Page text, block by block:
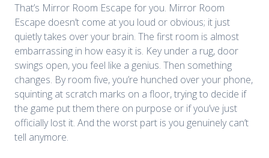
That’s Mirror Room Escape for you. Mirror Room
Escape doesn’t come at you loud or obvious; it just
quietly takes over your brain. The first room is almost
embarrassing in how easy it is. Key under a rug, door
swings open, you feel like a genius. Then something
changes. By room five, you’re hunched over your phone,
squinting at scratch marks on a floor, trying to decide if
the game put them there on purpose or if you’ve just
officially lost it. And the worst part is you genuinely can’t
tell anymore.